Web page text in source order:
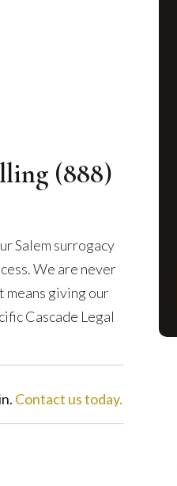
(888)
Salem surrogacy
We are never
giving our
Cascade Legal
Contact us today.